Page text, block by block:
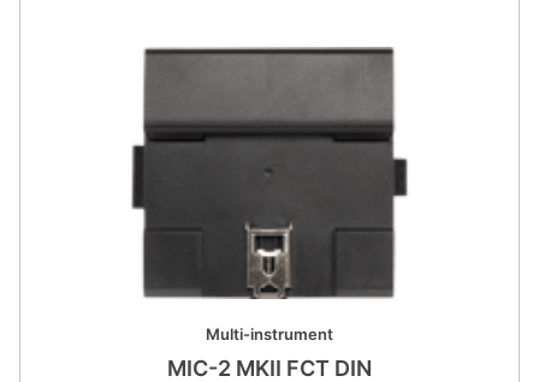
Multi-instrument
MIC-2 MKII FCT DIN